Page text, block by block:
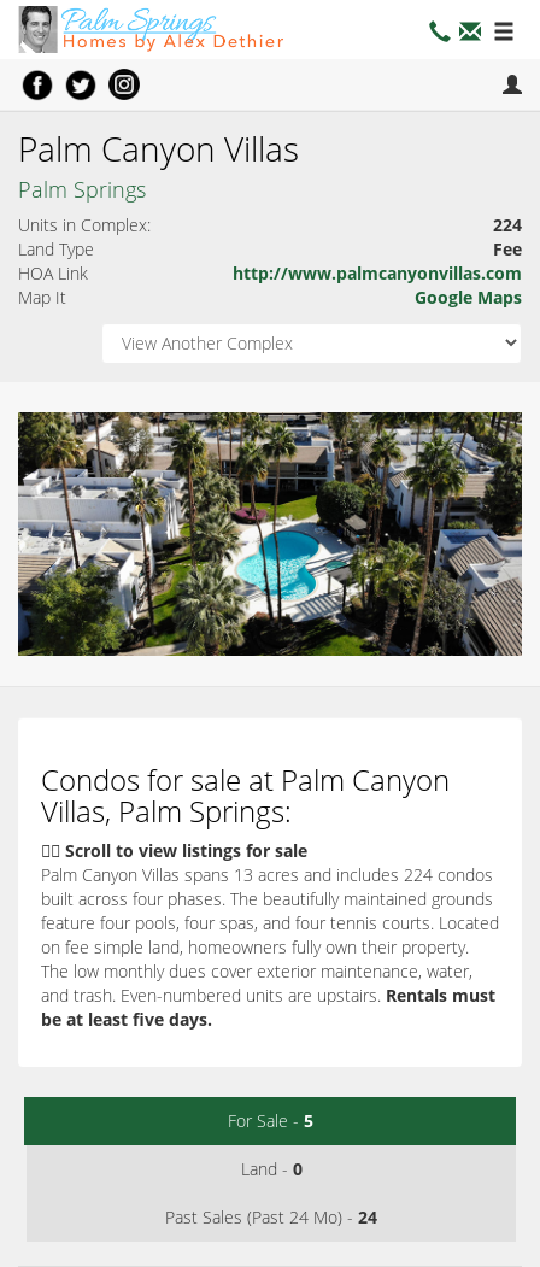
Palm Canyon Villas
Palm Springs
Units in Complex:
224
Land Type
Fee
HOA Link
http://www.palmcanyonvillas.com
Map It
Google Maps
Condos for sale at Palm Canyon
Villas, Palm Springs:
👇🏽 Scroll to view listings for sale
Palm Canyon Villas spans 13 acres and includes 224 condos
built across four phases. The beautifully maintained grounds
feature four pools, four spas, and four tennis courts. Located
on fee simple land, homeowners fully own their property.
The low monthly dues cover exterior maintenance, water,
and trash. Even-numbered units are upstairs. Rentals must
be at least five days.
For Sale - 5
Land - 0
Past Sales (Past 24 Mo) - 24